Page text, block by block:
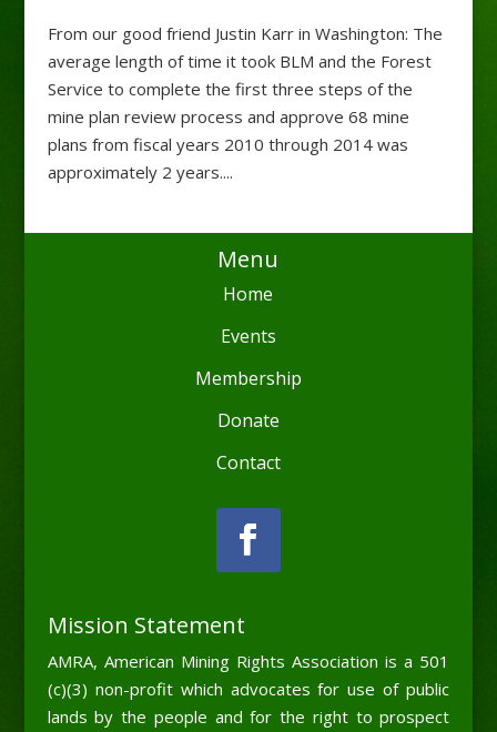
From our good friend Justin Karr in Washington: The
average length of time it took BLM and the Forest
Service to complete the first three steps of the
mine plan review process and approve 68 mine
plans from fiscal years 2010 through 2014 was
approximately 2 years....
Menu
Home
Events
Membership
Donate
Contact
Mission Statement
AMRA, American Mining Rights Association is a 501
(c)(3) non-profit which advocates for use of public
lands by the people and for the right to prospect